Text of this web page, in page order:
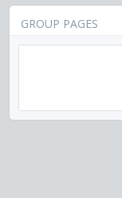
GROUP PAGES